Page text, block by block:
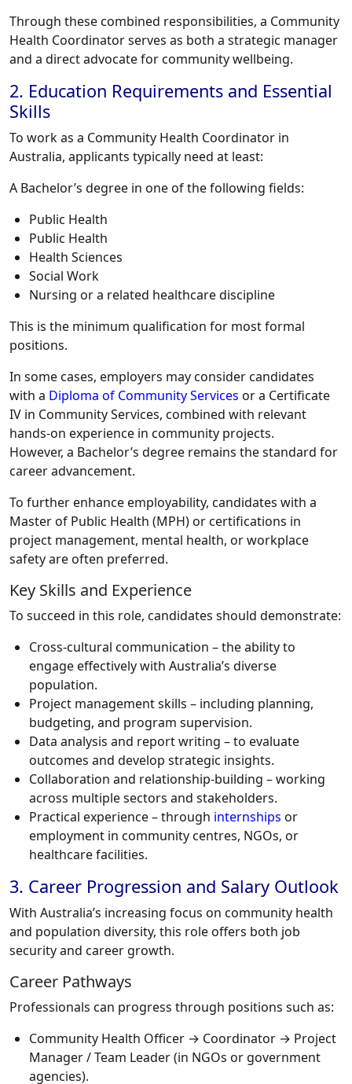
Through these combined responsibilities, a Community
Health Coordinator serves as both a strategic manager
and a direct advocate for community wellbeing.
2. Education Requirements and Essential
Skills
To work as a Community Health Coordinator in
Australia, applicants typically need at least:
A Bachelor’s degree in one of the following fields:
Public Health
Public Health
Health Sciences
Social Work
Nursing or a related healthcare discipline
This is the minimum qualification for most formal
positions.
In some cases, employers may consider candidates
with a Diploma of Community Services or a Certificate
IV in Community Services, combined with relevant
hands-on experience in community projects.
However, a Bachelor’s degree remains the standard for
career advancement.
To further enhance employability, candidates with a
Master of Public Health (MPH) or certifications in
project management, mental health, or workplace
safety are often preferred.
Key Skills and Experience
To succeed in this role, candidates should demonstrate:
Cross-cultural communication – the ability to
engage effectively with Australia’s diverse
population.
Project management skills – including planning,
budgeting, and program supervision.
Data analysis and report writing – to evaluate
outcomes and develop strategic insights.
Collaboration and relationship-building – working
across multiple sectors and stakeholders.
Practical experience – through internships or
employment in community centres, NGOs, or
healthcare facilities.
3. Career Progression and Salary Outlook
With Australia’s increasing focus on community health
and population diversity, this role offers both job
security and career growth.
Career Pathways
Professionals can progress through positions such as:
Community Health Officer → Coordinator → Project
Manager / Team Leader (in NGOs or government
agencies).